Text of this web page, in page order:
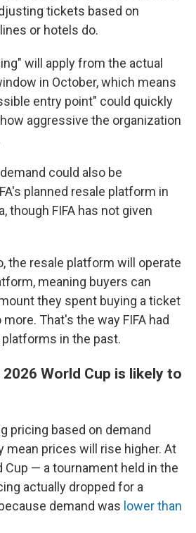
tickets based on
or hotels do.
will apply from the actual
in October, which means
entry point" could quickly
aggressive the organization
could also be
planned resale platform in
though FIFA has not given
the resale platform will operate
meaning buyers can
they spent buying a ticket
That's the way FIFA had
in the past.
World Cup is likely to
pricing based on demand
mean prices will rise higher. At
Cup — a tournament held in the
actually dropped for a
demand was lower than